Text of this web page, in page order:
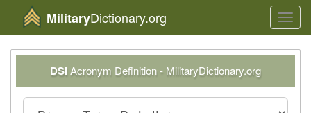
MilitaryDictionary.org
DSI Acronym Definition - MilitaryDictionary.org